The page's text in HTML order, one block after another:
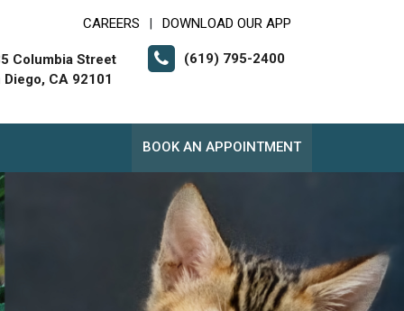
CAREERS DOWNLOAD OUR APP
Columbia Street
Diego, CA 92101
(619) 795-2400
BOOK AN APPOINTMENT